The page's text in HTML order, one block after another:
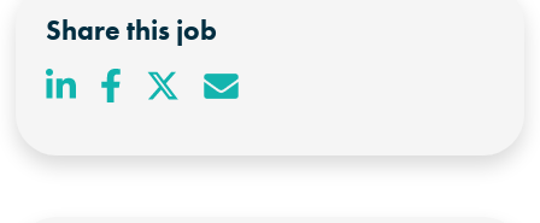
Share this job